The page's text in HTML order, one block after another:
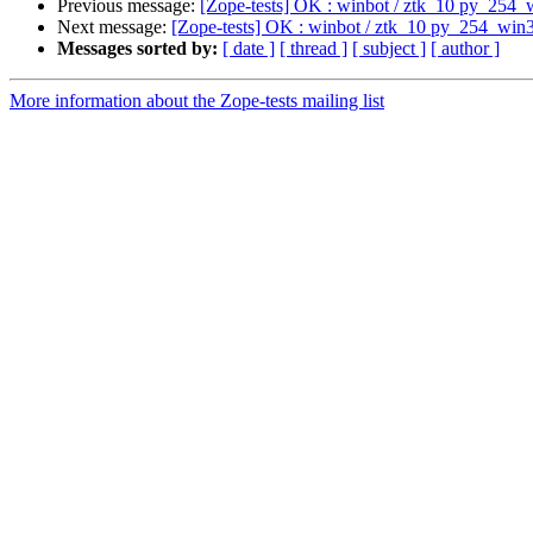
Previous message: [Zope-tests] OK : winbot / ztk_10
Next message: [Zope-tests] OK : winbot / ztk_10
Messages sorted by: [ date ] [ thread ] [ subject ] [ author ]
More information about the Zope-tests mailing list